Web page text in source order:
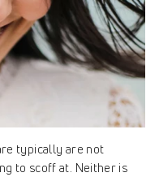
typically are not
to scoff at. Neither is